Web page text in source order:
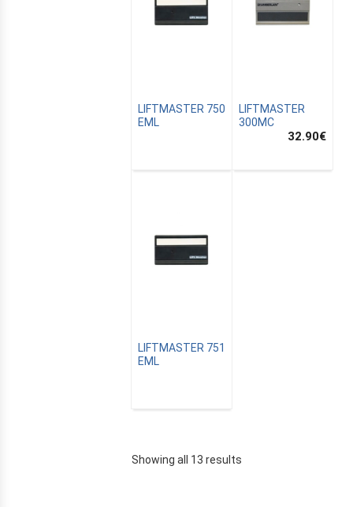
LIFTMASTER 750
EML
LIFTMASTER
300MC
32.90€
LIFTMASTER 751
EML
Showing all 13 results